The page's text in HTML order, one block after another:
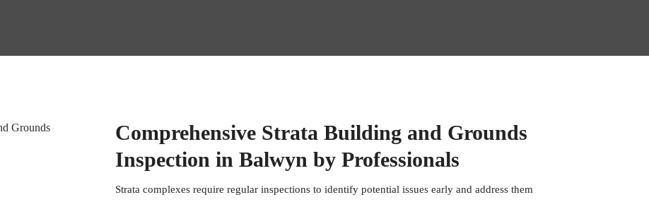
Comprehensive Strata Building and Grounds
Inspection in Balwyn by Professionals
Strata complexes require regular inspections to identify potential issues early and address them